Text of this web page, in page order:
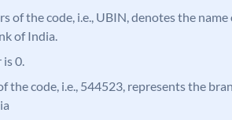
of the code, i.e., UBIN, denotes the
of India.
0.
the code, i.e., 544523, represents the